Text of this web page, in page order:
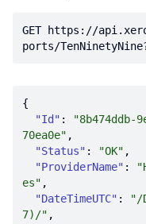
GET https: //
ports/
"Id" :
"8b474ddb-
70ea0e"
"Status" : "OK"
"ProviderName" :
es"
"DateTimeUTC" :
"/
7)/"